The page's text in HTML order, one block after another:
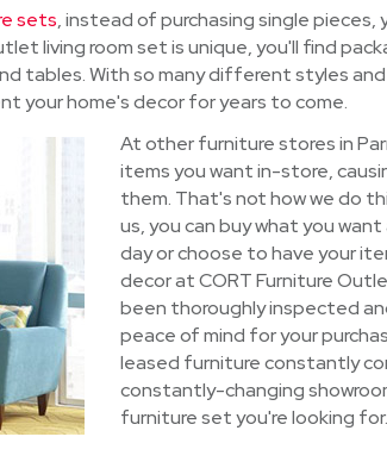
sets, instead of purchasing single pieces,
living room set is unique, you'll find
tables. With so many different styles
your home's decor for years to come.
At other furniture stores in
items you want in-store,
them. That's not how we do
us, you can buy what you
day or choose to have your
decor at CORT Furniture
been thoroughly inspected
peace of mind for your
leased furniture constantly
constantly-changing
furniture set you're looking for.